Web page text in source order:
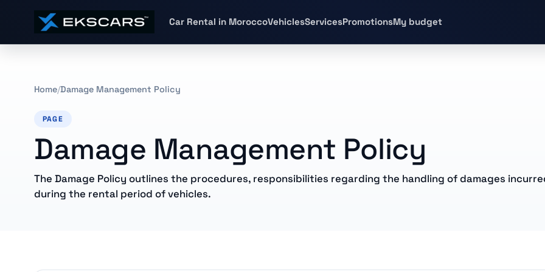
Car Rental in MoroccoVehiclesServicesPromotionsMy budget
Home Damage Management Policy
PAGE
Damage Management Policy
The Damage Policy outlines the procedures, responsibilities regarding the handling of damages
during the rental period of vehicles.